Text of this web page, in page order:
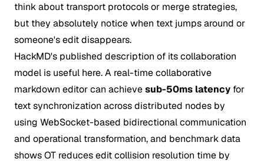
think about transport protocols or merge strategies,
but they absolutely notice when text jumps around or
someone's edit disappears.
HackMD's published description of its collaboration
model is useful here. A real-time collaborative
markdown editor can achievesub-50ms latency for
text synchronization across distributed nodes by
using WebSocket-based bidirectional communication
and operational transformation, and benchmark data
shows OT reduces edit collision resolution time by